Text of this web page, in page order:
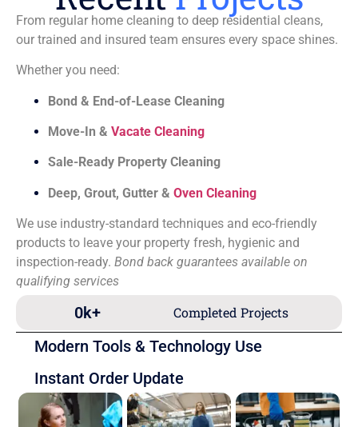
From regular home cleaning to deep residential cleans,
our trained and insured team ensures every space shines.
Whether you need:
Bond & End-of-Lease Cleaning
Move-In & Vacate Cleaning
Sale-Ready Property Cleaning
Deep, Grout, Gutter & Oven Cleaning
We use industry-standard techniques and eco-friendly
products to leave your property fresh, hygienic and
inspection-ready. Bond back guarantees available on
qualifying services
Completed Projects
0k+
Modern Tools & Technology Use
Instant Order Update